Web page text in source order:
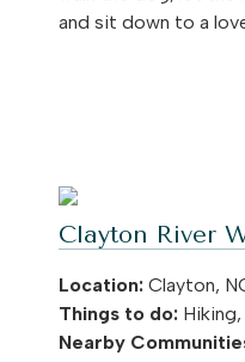
and sit down to a
Clayton River
Location: Clayton,
Things to do:
Nearby